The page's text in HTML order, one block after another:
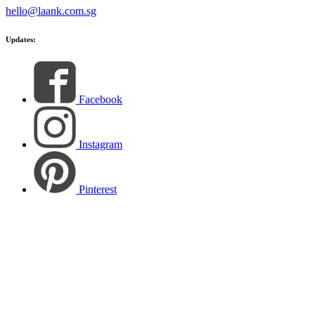
hello@laank.com.sg
Updates:
Facebook
Instagram
Pinterest